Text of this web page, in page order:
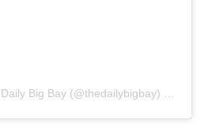
Big Bay (@thedailybigbay)